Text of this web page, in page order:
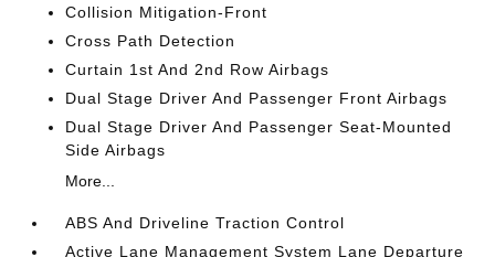
Collision Mitigation-Front
Cross Path Detection
Curtain 1st And 2nd Row Airbags
Dual Stage Driver And Passenger Front Airbags
Dual Stage Driver And Passenger Seat-Mounted
Side Airbags
More...
ABS And Driveline Traction Control
Active Lane Management System Lane Departure